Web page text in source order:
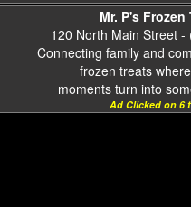
Mr. P's Frozen
120 North Main Street
Connecting family and
frozen treats
moments turn into
Ad Clicked on 6